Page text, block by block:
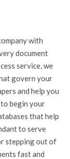
with
document
service, we
govern your
and help you
begin your
that help
to serve
stepping out of
fast and